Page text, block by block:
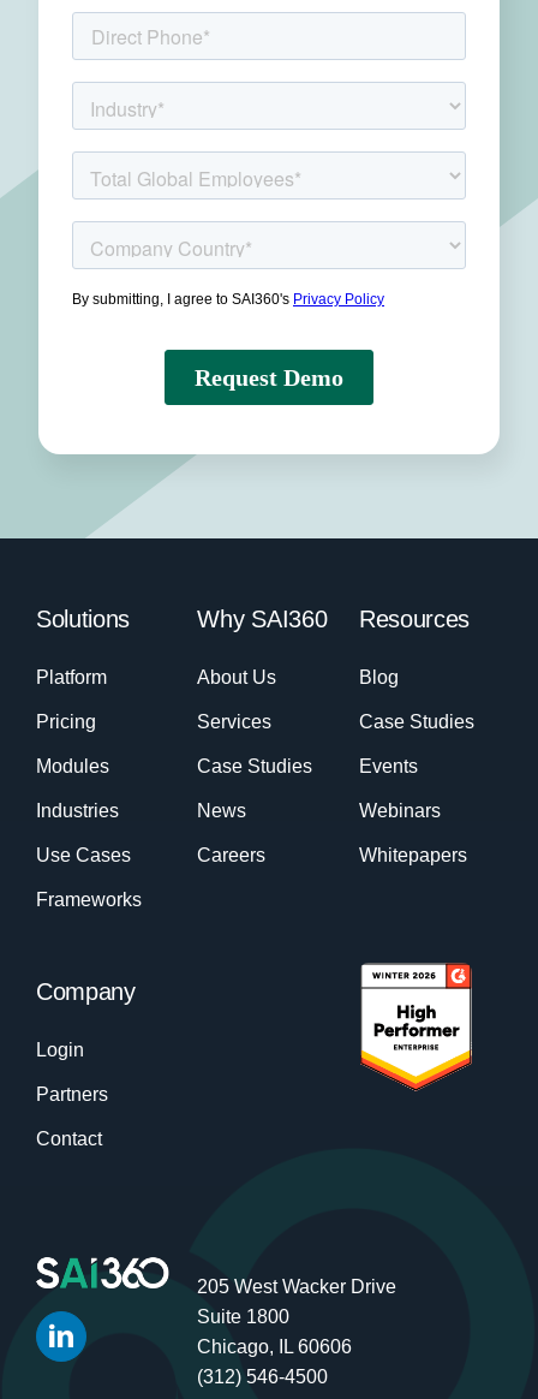
Solutions
Platform
Pricing
Modules
Industries
Use Cases
Frameworks
Why SAI360
About Us
Services
Case Studies
News
Careers
Resources
Blog
Case Studies
Events
Webinars
Whitepapers
Company
Login
Partners
Contact
205 West Wacker Drive
Suite 1800
Chicago, IL 60606
(312) 546-4500